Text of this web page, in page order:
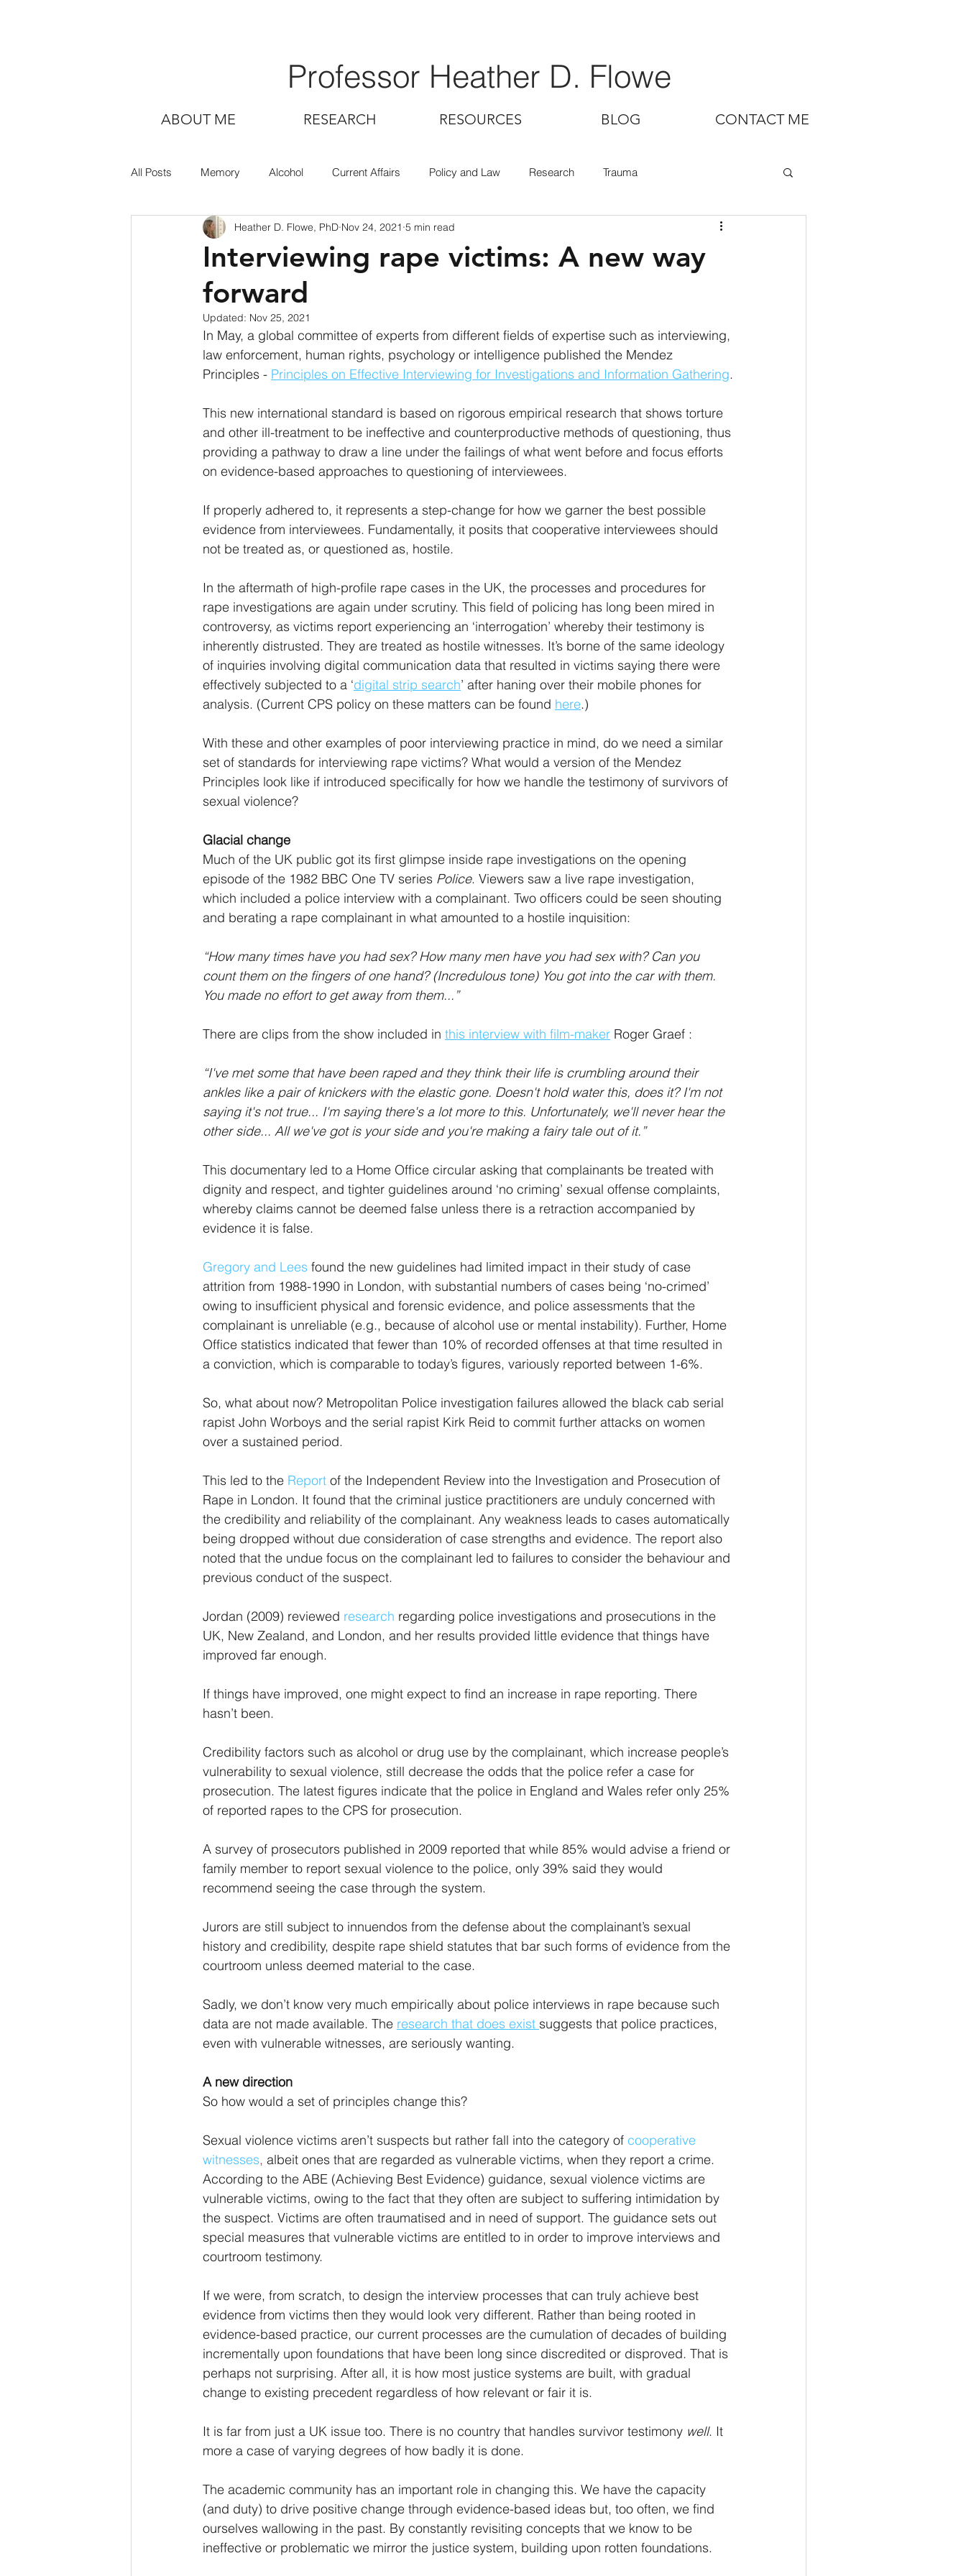
Professor Heather D. Flowe
ABOUT ME RESEARCH RESOURCES BLOG CONTACT ME
All Posts Memory Alcohol Current Affairs Policy and Law Research Trauma
Interviewing rape victims: A new way
forward
Heather D. Flowe, PhD Nov 24, 2021 5 min read
Updated: Nov 25, 2021
In May, a global committee of experts from different fields of expertise such as interviewing,
law enforcement, human rights, psychology or intelligence published the Mendez
Principles - Principles on Effective Interviewing for Investigations and Information Gathering.
This new international standard is based on rigorous empirical research that shows torture
and other ill-treatment to be ineffective and counterproductive methods of questioning, thus
providing a pathway to draw a line under the failings of what went before and focus efforts
on evidence-based approaches to questioning of interviewees.
If properly adhered to, it represents a step-change for how we garner the best possible
evidence from interviewees. Fundamentally, it posits that cooperative interviewees should
not be treated as, or questioned as, hostile.
In the aftermath of high-profile rape cases in the UK, the processes and procedures for
rape investigations are again under scrutiny. This field of policing has long been mired in
controversy, as victims report experiencing an ‘interrogation’ whereby their testimony is
inherently distrusted. They are treated as hostile witnesses. It’s borne of the same ideology
of inquiries involving digital communication data that resulted in victims saying there were
effectively subjected to a ‘digital strip search’ after haning over their mobile phones for
analysis. (Current CPS policy on these matters can be found here.)
With these and other examples of poor interviewing practice in mind, do we need a similar
set of standards for interviewing rape victims? What would a version of the Mendez
Principles look like if introduced specifically for how we handle the testimony of survivors of
sexual violence?
Glacial change
Much of the UK public got its first glimpse inside rape investigations on the opening
episode of the 1982 BBC One TV series Police. Viewers saw a live rape investigation,
which included a police interview with a complainant. Two officers could be seen shouting
and berating a rape complainant in what amounted to a hostile inquisition:
“How many times have you had sex? How many men have you had sex with? Can you
count them on the fingers of one hand? (Incredulous tone) You got into the car with them.
You made no effort to get away from them...”
There are clips from the show included in this interview with film-maker Roger Graef :
“I've met some that have been raped and they think their life is crumbling around their
ankles like a pair of knickers with the elastic gone. Doesn't hold water this, does it? I'm not
saying it's not true... I'm saying there's a lot more to this. Unfortunately, we'll never hear the
other side... All we've got is your side and you're making a fairy tale out of it.”
This documentary led to a Home Office circular asking that complainants be treated with
dignity and respect, and tighter guidelines around ‘no criming’ sexual offense complaints,
whereby claims cannot be deemed false unless there is a retraction accompanied by
evidence it is false.
Gregory and Lees found the new guidelines had limited impact in their study of case
attrition from 1988-1990 in London, with substantial numbers of cases being ‘no-crimed’
owing to insufficient physical and forensic evidence, and police assessments that the
complainant is unreliable (e.g., because of alcohol use or mental instability). Further, Home
Office statistics indicated that fewer than 10% of recorded offenses at that time resulted in
a conviction, which is comparable to today’s figures, variously reported between 1-6%.
So, what about now? Metropolitan Police investigation failures allowed the black cab serial
rapist John Worboys and the serial rapist Kirk Reid to commit further attacks on women
over a sustained period.
This led to the Report of the Independent Review into the Investigation and Prosecution of
Rape in London. It found that the criminal justice practitioners are unduly concerned with
the credibility and reliability of the complainant. Any weakness leads to cases automatically
being dropped without due consideration of case strengths and evidence. The report also
noted that the undue focus on the complainant led to failures to consider the behaviour and
previous conduct of the suspect.
Jordan (2009) reviewed research regarding police investigations and prosecutions in the
UK, New Zealand, and London, and her results provided little evidence that things have
improved far enough.
If things have improved, one might expect to find an increase in rape reporting. There
hasn’t been.
Credibility factors such as alcohol or drug use by the complainant, which increase people’s
vulnerability to sexual violence, still decrease the odds that the police refer a case for
prosecution. The latest figures indicate that the police in England and Wales refer only 25%
of reported rapes to the CPS for prosecution.
A survey of prosecutors published in 2009 reported that while 85% would advise a friend or
family member to report sexual violence to the police, only 39% said they would
recommend seeing the case through the system.
Jurors are still subject to innuendos from the defense about the complainant’s sexual
history and credibility, despite rape shield statutes that bar such forms of evidence from the
courtroom unless deemed material to the case.
Sadly, we don’t know very much empirically about police interviews in rape because such
data are not made available. The research that does exist suggests that police practices,
even with vulnerable witnesses, are seriously wanting.
A new direction
So how would a set of principles change this?
Sexual violence victims aren’t suspects but rather fall into the category of cooperative
witnesses, albeit ones that are regarded as vulnerable victims, when they report a crime.
According to the ABE (Achieving Best Evidence) guidance, sexual violence victims are
vulnerable victims, owing to the fact that they often are subject to suffering intimidation by
the suspect. Victims are often traumatised and in need of support. The guidance sets out
special measures that vulnerable victims are entitled to in order to improve interviews and
courtroom testimony.
If we were, from scratch, to design the interview processes that can truly achieve best
evidence from victims then they would look very different. Rather than being rooted in
evidence-based practice, our current processes are the cumulation of decades of building
incrementally upon foundations that have been long since discredited or disproved. That is
perhaps not surprising. After all, it is how most justice systems are built, with gradual
change to existing precedent regardless of how relevant or fair it is.
It is far from just a UK issue too. There is no country that handles survivor testimony well. It
more a case of varying degrees of how badly it is done.
The academic community has an important role in changing this. We have the capacity
(and duty) to drive positive change through evidence-based ideas but, too often, we find
ourselves wallowing in the past. By constantly revisiting concepts that we know to be
ineffective or problematic we mirror the justice system, building upon rotten foundations.